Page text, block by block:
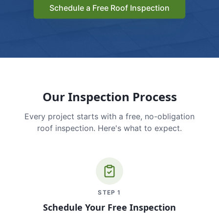
Schedule a Free Roof Inspection
Our Inspection Process
Every project starts with a free, no-obligation
roof inspection. Here's what to expect.
STEP1
Schedule Your Free Inspection